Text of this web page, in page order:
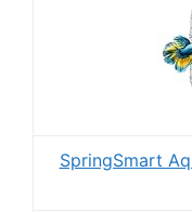
SpringSmart